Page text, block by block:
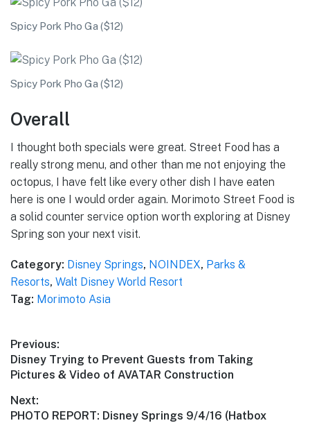
Spicy Pork Pho Ga ($12)
Spicy Pork Pho Ga ($12)
Overall
I thought both specials were great. Street Food has a
really strong menu, and other than me not enjoying the
octopus, I have felt like every other dish I have eaten
here is one I would order again. Morimoto Street Food is
a solid counter service option worth exploring at Disney
Spring son your next visit.
Category: Disney Springs, NOINDEX, Parks &
Resorts, Walt Disney World Resort
Tag: Morimoto Asia
Post
navigation
Previous:
Previous
post:
Disney Trying to Prevent Guests from Taking
Pictures & Video of AVATAR Construction
Next:
Next
PHOTO REPORT: Disney Springs 9/4/16 (Hatbox